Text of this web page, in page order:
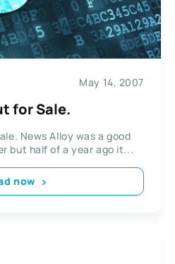
May 14, 2007
for Sale.
News Alloy was a good
but half of a year ago it...
now